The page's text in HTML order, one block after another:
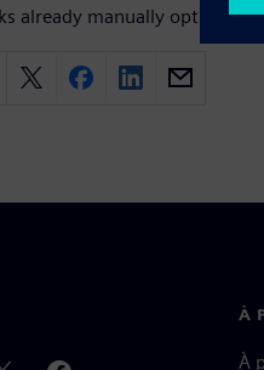
already manually optimized
À
À